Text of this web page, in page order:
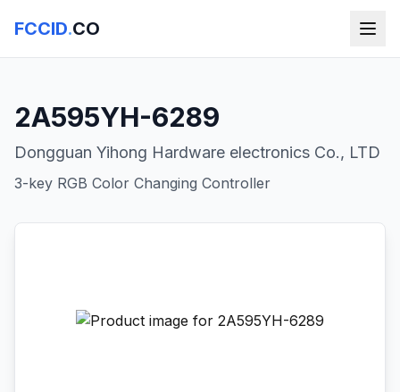
FCCID.CO
2A595YH-6289
Dongguan Yihong Hardware electronics Co., LTD
3-key RGB Color Changing Controller